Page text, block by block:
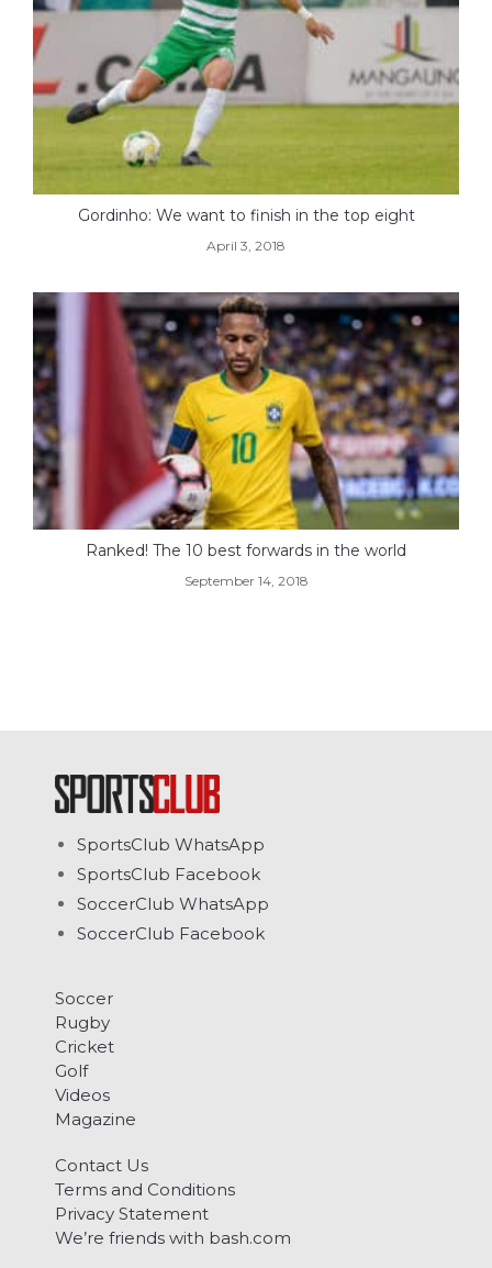
Gordinho: We want to finish in the top eight
April 3, 2018
Ranked! The 10 best forwards in the world
September 14, 2018
SportsClub WhatsApp
SportsClub Facebook
SoccerClub WhatsApp
SoccerClub Facebook
Soccer
Rugby
Cricket
Golf
Videos
Magazine
Contact Us
Terms and Conditions
Privacy Statement
We’re friends with bash.com